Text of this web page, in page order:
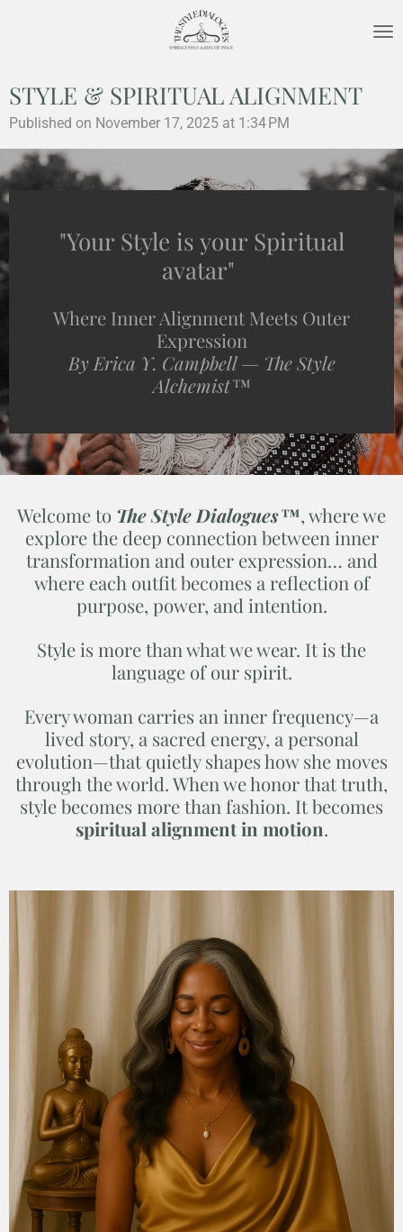
STYLE & SPIRITUAL ALIGNMENT
Published on November 17, 2025 at 1:34 PM
"Your Style is your Spiritual
avatar"
Where Inner Alignment Meets Outer
Expression
By Erica Y. Campbell — The Style
Alchemist™
Welcome to The Style Dialogues™, where we
explore the deep connection between inner
transformation and outer expression… and
where each outfit becomes a reflection of
purpose, power, and intention.
Style is more than what we wear. It is the
language of our spirit.
Every woman carries an inner frequency—a
lived story, a sacred energy, a personal
evolution—that quietly shapes how she moves
through the world. When we honor that truth,
style becomes more than fashion. It becomes
spiritual alignment in motion.